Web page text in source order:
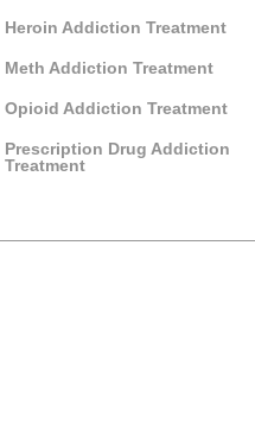
Heroin Addiction Treatment
Meth Addiction Treatment
Opioid Addiction Treatment
Prescription Drug Addiction
Treatment